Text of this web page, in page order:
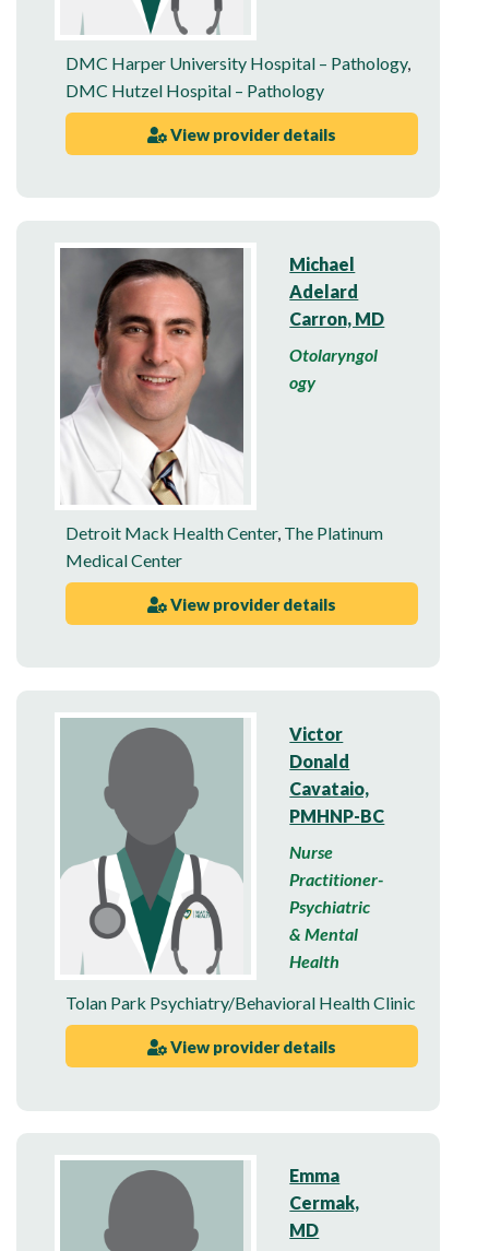
DMC Harper University Hospital – Pathology,
DMC Hutzel Hospital – Pathology
View provider details
Michael
Adelard
Carron, MD
Otolaryngol
ogy
Detroit Mack Health Center, The Platinum
Medical Center
View provider details
Victor
Donald
Cavataio,
PMHNP-BC
Nurse
Practitioner-
Psychiatric
& Mental
Health
Tolan Park Psychiatry/Behavioral Health Clinic
View provider details
Emma
Cermak,
MD